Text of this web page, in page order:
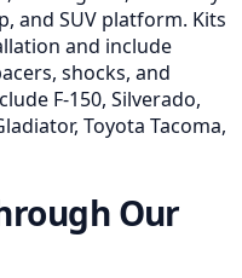
and SUV platform. Kits
and include
shocks, and
F-150, Silverado,
Toyota Tacoma,
Our